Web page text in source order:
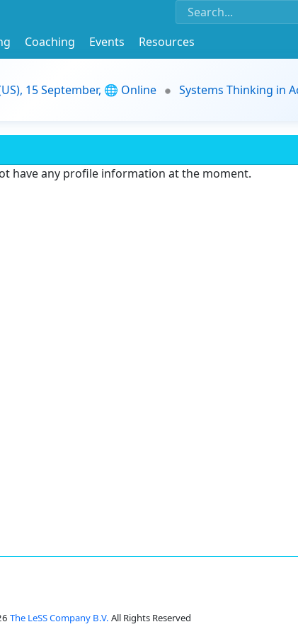
Coaching Events
Resources
15 September, 🌐 Online
Systems Thinking in
have any profile information at the moment.
The LeSS Company B.V. All Rights Reserved